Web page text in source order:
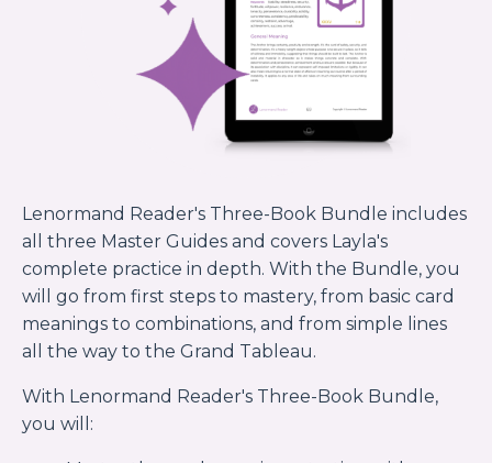
Lenormand Reader's Three-Book Bundle includes
all three Master Guides and covers Layla's
complete practice in depth. With the Bundle, you
will go from first steps to mastery, from basic card
meanings to combinations, and from simple lines
all the way to the Grand Tableau.
With Lenormand Reader's Three-Book Bundle,
you will: